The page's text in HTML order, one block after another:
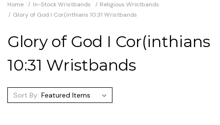
Home In-Stock Wristbands
Religious Wristbands
Glory of God I Cor(inthians 10:31 Wristbands
Glory of God I Cor(inthians
10:31 Wristbands
Sort By: